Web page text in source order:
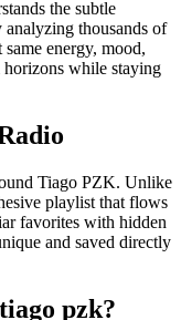
the subtle
thousands of
energy, mood,
while staying
Tiago PZK. Unlike
playlist that flows
favorites with hidden
and saved directly
pzk?